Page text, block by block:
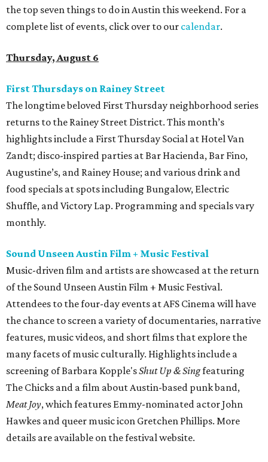
the top seven things to do in Austin this weekend. For a
complete list of events, click over to our calendar.
Thursday, August 6
First Thursdays on Rainey Street
The longtime beloved First Thursday neighborhood series
returns to the Rainey Street District. This month’s
highlights include a First Thursday Social at Hotel Van
Zandt; disco-inspired parties at Bar Hacienda, Bar Fino,
Augustine’s, and Rainey House; and various drink and
food specials at spots including Bungalow, Electric
Shuffle, and Victory Lap. Programming and specials vary
monthly.
Sound Unseen Austin Film + Music Festival
Music-driven film and artists are showcased at the return
of the Sound Unseen Austin Film + Music Festival.
Attendees to the four-day events at AFS Cinema will have
the chance to screen a variety of documentaries, narrative
features, music videos, and short films that explore the
many facets of music culturally. Highlights include a
screening of Barbara Kopple'sShut Up & Singfeaturing
The Chicks and a film about Austin-based punk band,
Meat Joy, which features Emmy-nominated actor John
Hawkes and queer music icon Gretchen Phillips. More
details are available on the festival website.